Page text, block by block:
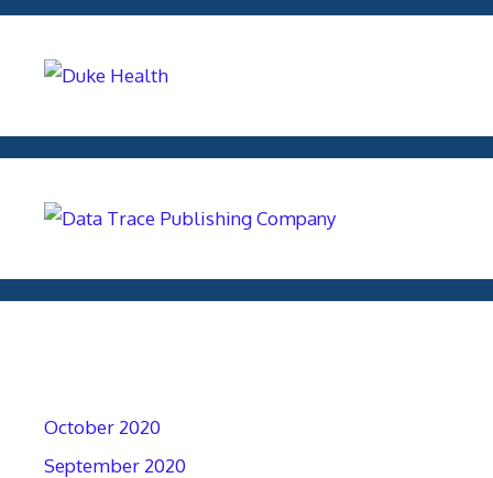
October 2020
September 2020